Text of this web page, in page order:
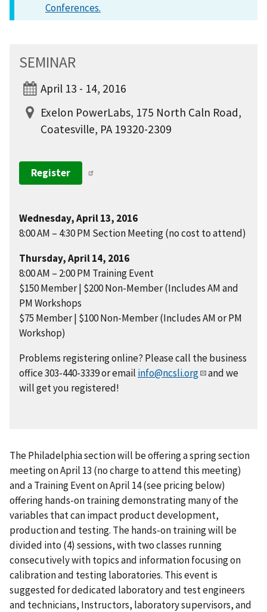
Conferences.
SEMINAR
April 13 - 14, 2016
Exelon PowerLabs, 175 North Caln Road,
Coatesville, PA 19320-2309
Register
Wednesday, April 13, 2016
8:00 AM – 4:30 PM Section Meeting (no cost to attend)
Thursday, April 14, 2016
8:00 AM – 2:00 PM Training Event
$150 Member | $200 Non-Member (Includes AM and
PM Workshops
$75 Member | $100 Non-Member (Includes AM or PM
Workshop)
Problems registering online? Please call the business
office 303-440-3339 or email info@ncsli.org
and we
will get you registered!
The Philadelphia section will be offering a spring section
meeting on April 13 (no charge to attend this meeting)
and a Training Event on April 14 (see pricing below)
offering hands-on training demonstrating many of the
variables that can impact product development,
production and testing. The hands-on training will be
divided into (4) sessions, with two classes running
consecutively with topics and information focusing on
calibration and testing laboratories. This event is
suggested for dedicated laboratory and test engineers
and technicians, Instructors, laboratory supervisors, and